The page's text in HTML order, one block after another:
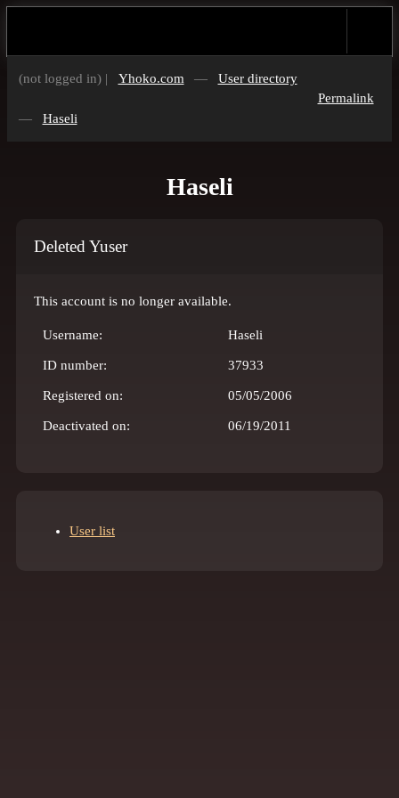
(not logged in) | Yhoko.com — User directory
— Haseli
Permalink
Haseli
Deleted Yuser
This account is no longer available.
Username: Haseli
ID number: 37933
Registered on: 05/05/2006
Deactivated on: 06/19/2011
User list